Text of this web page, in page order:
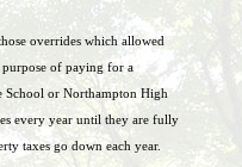
overrides which allowed
of paying for a
School or Northampton High
every year until they are fully
taxes go down each year.